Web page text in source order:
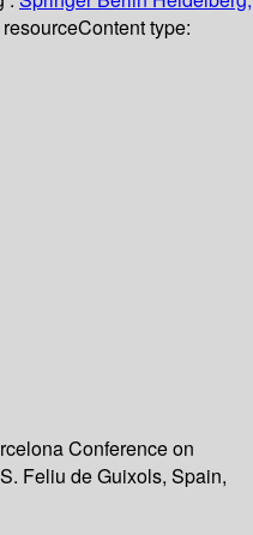
Content type:
Conference on
Feliu de Guixols, Spain,